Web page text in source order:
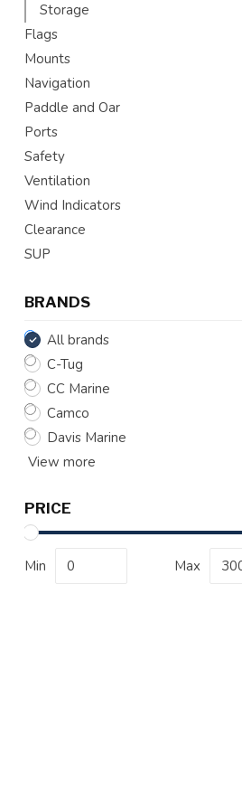
Storage
Flags
Mounts
Navigation
Paddle and Oar
Ports
Safety
Ventilation
Wind Indicators
Clearance
SUP
BRANDS
All brands
C-Tug
CC Marine
Camco
Davis Marine
View more
PRICE
Min Max